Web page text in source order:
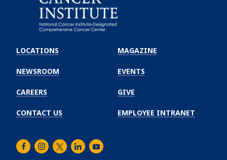
Winship
Cancer
Institute
LOCATIONS
NEWSROOM
CAREERS
CONTACT US
MAGAZINE
EVENTS
GIVE
EMPLOYEE INTRANET
FacebookInstagram
TwitterLinkedInYoutube